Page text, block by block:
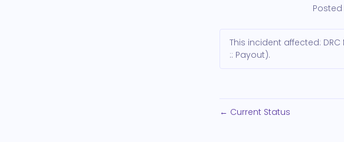
Posted
This incident affected:
:: Payout).
← Current Status